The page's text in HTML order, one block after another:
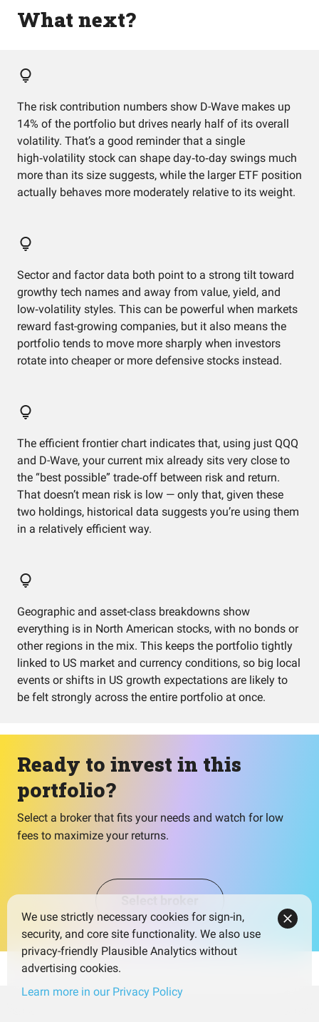
What next?
The risk contribution numbers show D-Wave makes up
14% of the portfolio but drives nearly half of its overall
volatility. That’s a good reminder that a single
high‑volatility stock can shape day‑to‑day swings much
more than its size suggests, while the larger ETF position
actually behaves more moderately relative to its weight.
Sector and factor data both point to a strong tilt toward
growthy tech names and away from value, yield, and
low‑volatility styles. This can be powerful when markets
reward fast-growing companies, but it also means the
portfolio tends to move more sharply when investors
rotate into cheaper or more defensive stocks instead.
The efficient frontier chart indicates that, using just QQQ
and D-Wave, your current mix already sits very close to
the “best possible” trade‑off between risk and return.
That doesn’t mean risk is low — only that, given these
two holdings, historical data suggests you’re using them
in a relatively efficient way.
Geographic and asset-class breakdowns show
everything is in North American stocks, with no bonds or
other regions in the mix. This keeps the portfolio tightly
linked to US market and currency conditions, so big local
events or shifts in US growth expectations are likely to
be felt strongly across the entire portfolio at once.
Ready to invest in this
portfolio?
Select a broker that fits your needs and watch for low
fees to maximize your returns.
We use strictly necessary cookies for sign-in,
security, and core site functionality. We also use
privacy-friendly Plausible Analytics without
advertising cookies.
Learn more in our Privacy Policy